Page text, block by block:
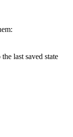
last saved state